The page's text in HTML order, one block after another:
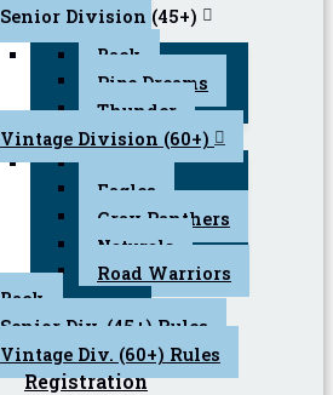
Senior Division (45+)
Back
Pipe Dreams
Thunder
Vintage Division (60+)
Eagles
Gray Panthers
Naturals
Road Warriors
Back
Senior Div. (45+) Rules
Vintage Div. (60+) Rules
Registration